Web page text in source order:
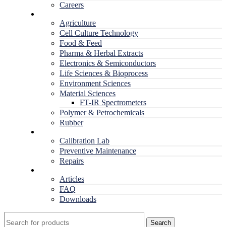
Careers
Agriculture
Cell Culture Technology
Food & Feed
Pharma & Herbal Extracts
Electronics & Semiconductors
Life Sciences & Bioprocess
Environment Sciences
Material Sciences
FT-IR Spectrometers
Polymer & Petrochemicals
Rubber
Calibration Lab
Preventive Maintenance
Repairs
Articles
FAQ
Downloads
Search